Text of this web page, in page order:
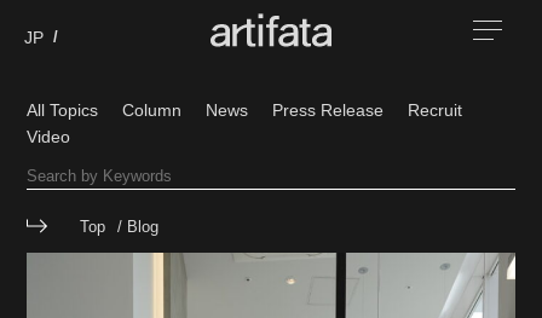
All Topics Column News Press Release
Recruit
Video
Top Blog